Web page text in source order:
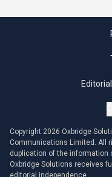
Copyright 2026 Oxbridge
Communications Limited. All
duplication of the information
Oxbridge Solutions receives
editorial independence.